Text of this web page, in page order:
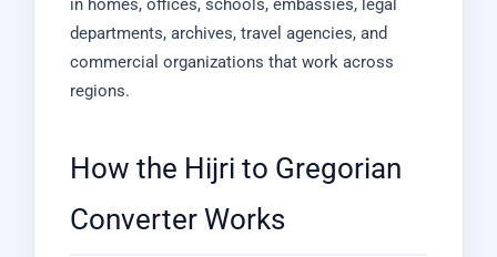
in homes, offices, schools, embassies, legal
departments, archives, travel agencies, and
commercial organizations that work across
regions.
How the Hijri to Gregorian
Converter Works